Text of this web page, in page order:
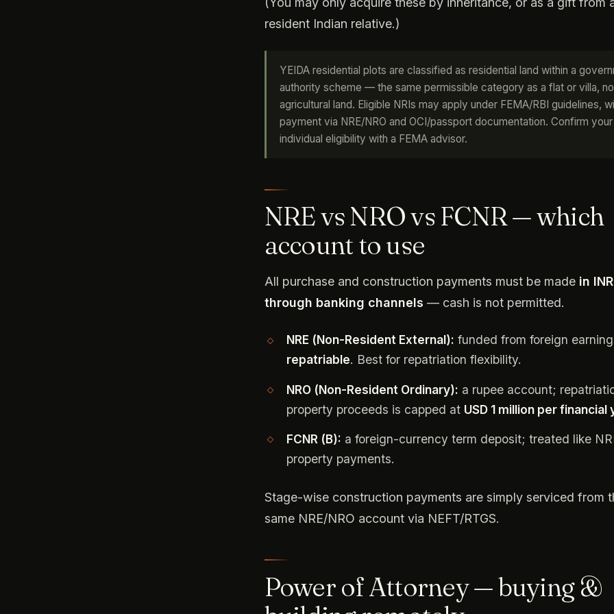
resident Indian relative.)
YEIDA residential plots are classified as residential land within a
authority scheme — the same permissible category as a flat or villa,
agricultural land. Eligible NRIs may apply under FEMA/RBI guidelines,
payment via NRE/NRO and OCI/passport documentation. Confirm your
individual eligibility with a FEMA advisor.
NRE vs NRO vs FCNR — which
account to use
All purchase and construction payments must be made in INR
through banking channels — cash is not permitted.
NRE (Non-Resident External): funded from foreign
repatriable. Best for repatriation flexibility.
NRO (Non-Resident Ordinary): a rupee account;
property proceeds is capped at USD 1 million per financial
FCNR (B): a foreign-currency term deposit; treated like
property payments.
Stage-wise construction payments are simply serviced from
same NRE/NRO account via NEFT/RTGS.
Power of Attorney — buying &